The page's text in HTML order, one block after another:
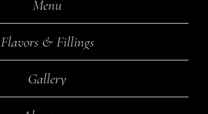
Menu
Flavors & Fillings
Gallery